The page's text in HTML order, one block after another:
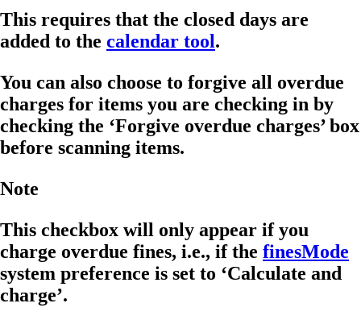
This requires that the closed days are
added to the calendar tool.
You can also choose to forgive all overdue
charges for items you are checking in by
checking the ‘Forgive overdue charges’ box
before scanning items.
Note
This checkbox will only appear if you
charge overdue fines, i.e., if the finesMode
system preference is set to ‘Calculate and
charge’.